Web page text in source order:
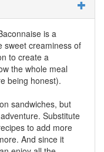
is a
sweet creaminess of
to create a
the whole meal
being honest).
sandwiches, but
Substitute
to add more
And since it